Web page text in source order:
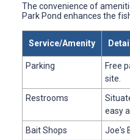
The convenience of
Park Pond enhances the
Service/Amenity
Parking
Free
site.
Restrooms
easy
Bait Shops
Joe's